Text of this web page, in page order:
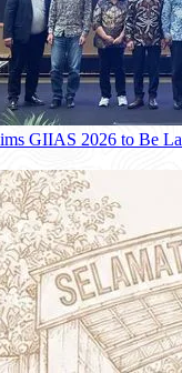
GIIAS 2026 to Be